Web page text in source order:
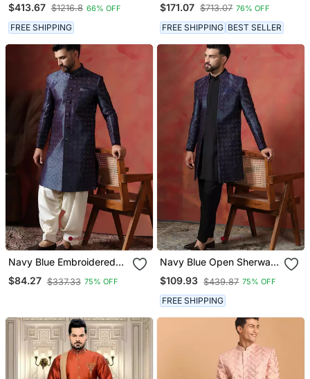
Mens
$413.67 $1216.8 66% OFF
FREE SHIPPING
With Stone Zari Work With
Fansy Batton
$171.07 $713.07 76% OFF
FREE SHIPPING BEST SELLER
Navy Blue Embroidered
Sherwani With Golden
Patiala
$84.27 $337.33 75% OFF
Navy Blue Open Sherwani
With Kurta Pajama For
Weddings And
Ceremonies
$109.93 $439.87 75% OFF
FREE SHIPPING